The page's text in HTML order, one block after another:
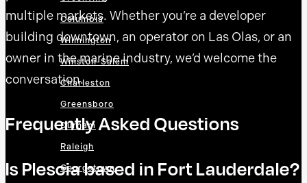
Columbia
Wilmington
Winston-Salem
Charleston
Greensboro
Durham
Raleigh
Georgetown
multiple markets. Whether you’re a developer
building downtown, an operator on Las Olas, or an
owner in the marine industry, we’d welcome the
conversation.
Frequently Asked Questions
Is Plescia based in Fort Lauderdale?